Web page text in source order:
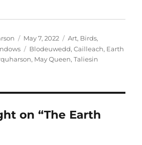
Posted
on
May 7, 2022 Categories
Art, Birds,
Tags
Blodeuwedd,Cailleach, Earth
, May Queen,Taliesin
on “The Earth